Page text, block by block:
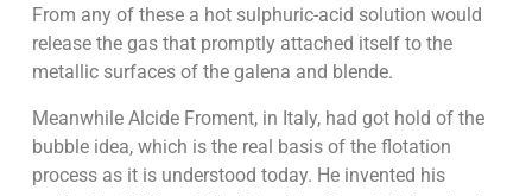
From any of these a hot sulphuric-acid solution would
release the gas that promptly attached itself to the
metallic surfaces of the galena and blende.
Meanwhile Alcide Froment, in Italy, had got hold of the
bubble idea, which is the real basis of the flotation
process as it is understood today. He invented his